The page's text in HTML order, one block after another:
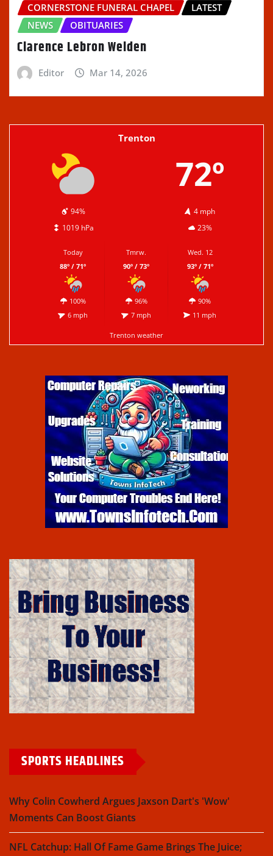
CORNERSTONE FUNERAL CHAPEL
LATEST
NEWS
OBITUARIES
Clarence Lebron Welden
Editor Mar 14, 2026
Trenton
72º
94%
4 mph
1019 hPa
23%
Today
88º / 71º
100%
6 mph
Tmrw.
90º / 73º
96%
7 mph
Wed. 12
93º / 71º
90%
11 mph
Trenton weather
SPORTS HEADLINES
Why Colin Cowherd Argues Jaxson Dart's 'Wow'
Moments Can Boost Giants
NFL Catchup: Hall Of Fame Game Brings The Juice;